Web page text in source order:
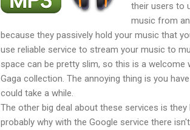
their users to
music from
because they passively hold your music that
use reliable service to stream your music to
space can be pretty slim, so this is a
Gaga collection. The annoying thing is you
could take a while.
The other big deal about these services is
probably why with the Google service there